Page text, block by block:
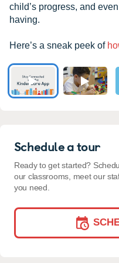
child’s progress, and
having.
Here’s a sneak peek of
Schedule a tour
Ready to get started?
our classrooms, meet our
you need.